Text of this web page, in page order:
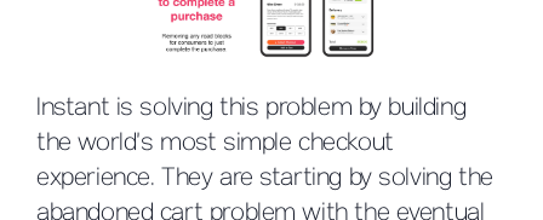
Instant is solving this problem by building
the world’s most simple checkout
experience. They are starting by solving the